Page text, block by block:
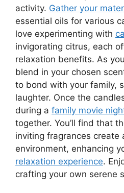
activity. Gather your
essential oils for various
love experimenting with
invigorating citrus, each
relaxation benefits. As
blend in your chosen
to bond with your family,
laughter. Once the
during a family movie
together. You’ll find that
inviting fragrances create
environment, enhancing
relaxation experience.
crafting your own serene